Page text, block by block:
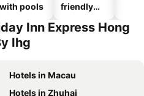
with pools
friendly
Inn Express Hong
Ihg
Hotels in Macau
Hotels in Zhuhai